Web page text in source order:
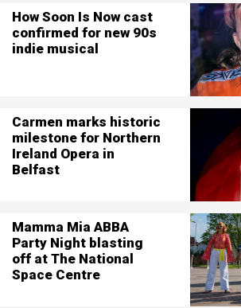
How Soon Is Now cast
confirmed for new 90s
indie musical
Carmen marks historic
milestone for Northern
Ireland Opera in
Belfast
Mamma Mia ABBA
Party Night blasting
off at The National
Space Centre